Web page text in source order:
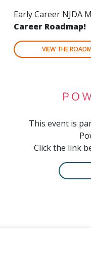
Early Career NJDA
Career Roadmap!
VIEW THE
This event is
Click the link